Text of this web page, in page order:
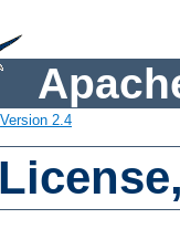
Version 2.4